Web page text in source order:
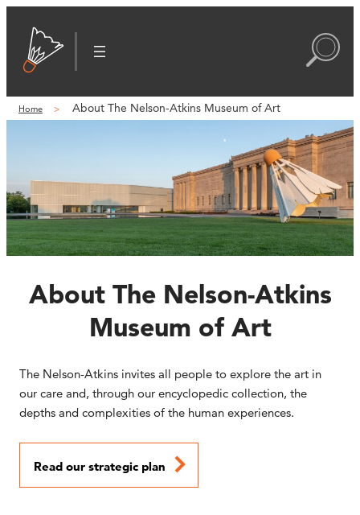
Home About The Nelson-Atkins Museum of Art
About The Nelson-Atkins
Museum of Art
The Nelson-Atkins invites all people to explore the art in
our care and, through our encyclopedic collection, the
depths and complexities of the human experiences.
Read our strategic plan